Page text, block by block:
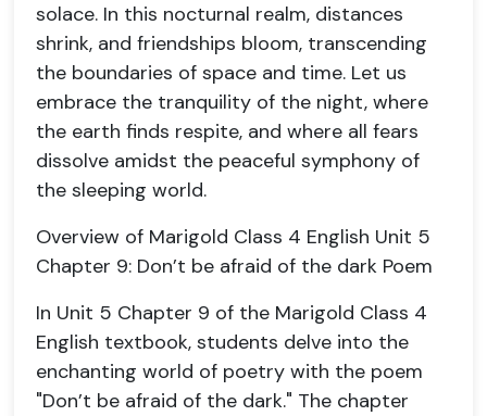
solace. In this nocturnal realm, distances
shrink, and friendships bloom, transcending
the boundaries of space and time. Let us
embrace the tranquility of the night, where
the earth finds respite, and where all fears
dissolve amidst the peaceful symphony of
the sleeping world.
Overview of Marigold Class 4 English Unit 5
Chapter 9: Don’t be afraid of the dark Poem
In Unit 5 Chapter 9 of the Marigold Class 4
English textbook, students delve into the
enchanting world of poetry with the poem
"Don’t be afraid of the dark." The chapter